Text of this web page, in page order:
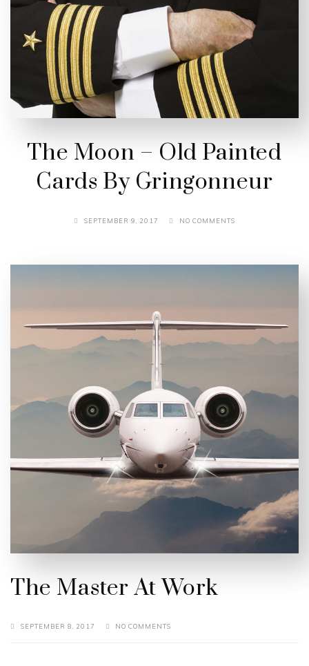
The Moon – Old Painted
Cards By Gringonneur
SEPTEMBER 9, 2017 NO COMMENTS
The Master At Work
SEPTEMBER 8, 2017 NO COMMENTS